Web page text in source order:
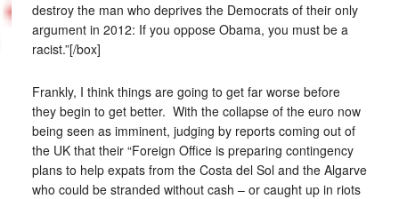
destroy the man who deprives the Democrats of their only
argument in 2012: If you oppose Obama, you must be a
racist.”[/box]
Frankly, I think things are going to get far worse before
they begin to get better. With the collapse of the euro now
being seen as imminent, judging by reports coming out of
the UK that their “Foreign Office is preparing contingency
plans to help expats from the Costa del Sol and the Algarve
who could be stranded without cash – or caught up in riots